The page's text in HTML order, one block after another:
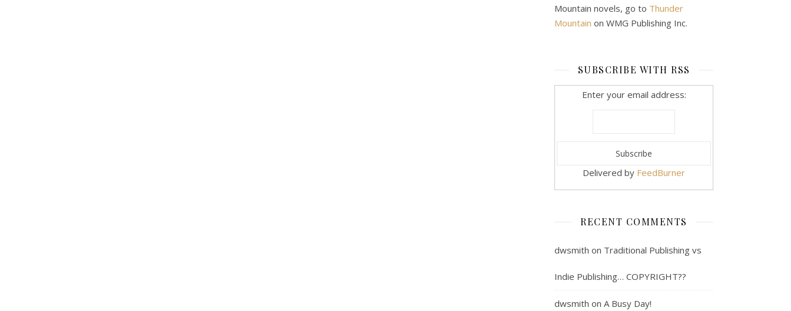
Mountain novels, go to Thunder
Mountain on WMG Publishing Inc.
SUBSCRIBE WITH RSS
Enter your email address:
Delivered by FeedBurner
RECENT COMMENTS
dwsmith on Traditional Publishing vs
Indie Publishing… COPYRIGHT??
dwsmith on A Busy Day!